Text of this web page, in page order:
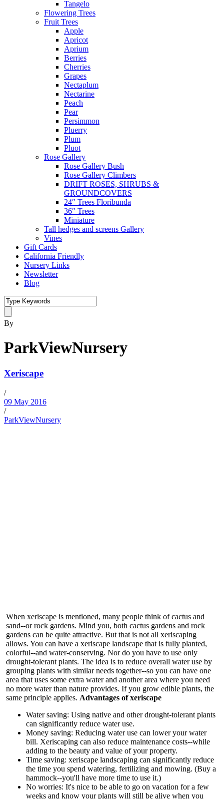
Tangelo
Flowering Trees
Fruit Trees
Apple
Apricot
Aprium
Berries
Cherries
Grapes
Nectaplum
Nectarine
Peach
Pear
Persimmon
Pluerry
Plum
Pluot
Rose Gallery
Rose Gallery Bush
Rose Gallery Climbers
DRIFT ROSES, SHRUBS &
GROUNDCOVERS
24″ Trees Floribunda
36″ Trees
Miniature
Tall hedges and screens Gallery
Vines
Gift Cards
California Friendly
Nursery Links
Newsletter
Blog
By
ParkViewNursery
Xeriscape
/
09 May 2016
/
ParkViewNursery
When xeriscape is mentioned, many people think of cactus and
sand--or rock gardens. Mind you, both cactus gardens and rock
gardens can be quite attractive. But that is not all xeriscaping
allows. You can have a xeriscape landscape that is fully planted,
colorful--and water-conserving. Nor do you have to use only
drought-tolerant plants. The idea is to reduce overall water use by
grouping plants with similar needs together--so you can have one
area that uses some extra water and another area where you need
no more water than nature provides. If you grow edible plants, the
same principle applies. Advantages of xeriscape
Water saving: Using native and other drought-tolerant plants
can significantly reduce water use.
Money saving: Reducing water use can lower your water
bill. Xeriscaping can also reduce maintenance costs--while
adding to the beauty and value of your property.
Time saving: xeriscape landscaping can significantly reduce
the time you spend watering, fertilizing and mowing. (Buy a
hammock--you'll have more time to use it.)
No worries: It's nice to be able to go on vacation for a few
weeks and know your plants will still be alive when you